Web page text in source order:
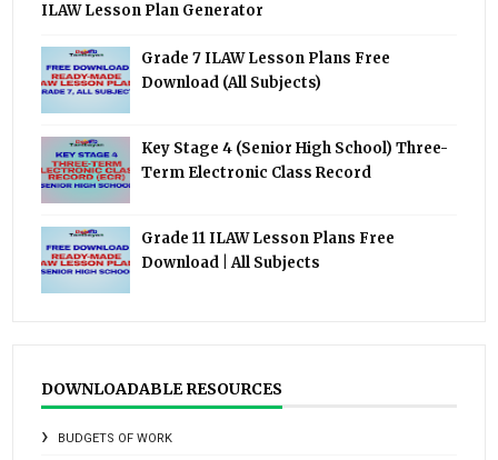
ILAW Lesson Plan Generator
Grade 7 ILAW Lesson Plans Free
Download (All Subjects)
Key Stage 4 (Senior High School) Three-
Term Electronic Class Record
Grade 11 ILAW Lesson Plans Free
Download | All Subjects
DOWNLOADABLE RESOURCES
BUDGETS OF WORK